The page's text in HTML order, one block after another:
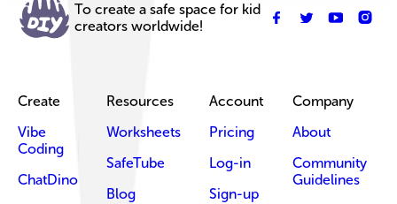
To create a safe space for kid
creators worldwide!
Create
Vibe
Coding
ChatDino
Resources
Worksheets
SafeTube
Blog
Account
Pricing
Log-in
Sign-up
Company
About
Community
Guidelines